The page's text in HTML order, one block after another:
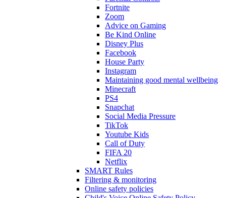
Fortnite
Zoom
Advice on Gaming
Be Kind Online
Disney Plus
Facebook
House Party
Instagram
Maintaining good mental wellbeing
Minecraft
PS4
Snapchat
Social Media Pressure
TikTok
Youtube Kids
Call of Duty
FIFA 20
Netflix
SMART Rules
Filtering & monitoring
Online safety policies